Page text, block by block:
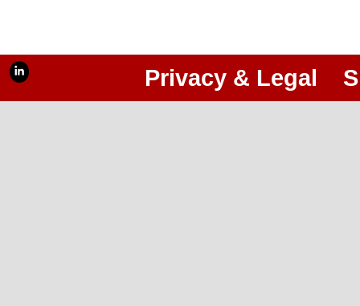
Privacy & Legal